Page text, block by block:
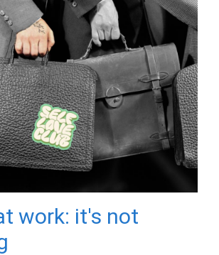
work: it's not